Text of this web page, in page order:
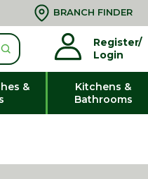
BRANCH FINDER
Register/
Login
&
Kitchens &
Bathrooms